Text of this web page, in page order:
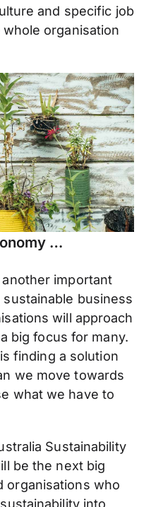
and specific job
organisation
…
important
business
will approach
big focus for many.
finding a solution
we move towards
what we have to
Sustainability
be the next big
organisations who
into